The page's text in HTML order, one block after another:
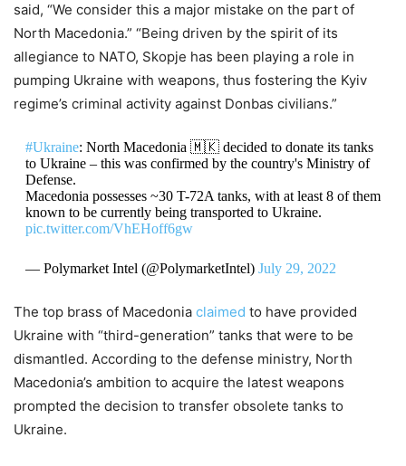
said, “We consider this a major mistake on the part of
North Macedonia.” “Being driven by the spirit of its
allegiance to NATO, Skopje has been playing a role in
pumping Ukraine with weapons, thus fostering the Kyiv
regime’s criminal activity against Donbas civilians.”
#Ukraine: North Macedonia 🇲🇰 decided to donate its tanks
to Ukraine – this was confirmed by the country's Ministry of
Defense.
Macedonia possesses ~30 T-72A tanks, with at least 8 of them
known to be currently being transported to Ukraine.
pic.twitter.com/VhEHoff6gw
— Polymarket Intel (@PolymarketIntel) July 29, 2022
The top brass of Macedonia claimed to have provided
Ukraine with “third-generation” tanks that were to be
dismantled. According to the defense ministry, North
Macedonia’s ambition to acquire the latest weapons
prompted the decision to transfer obsolete tanks to
Ukraine.